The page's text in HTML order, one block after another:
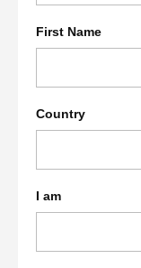
First Name
Country
I am